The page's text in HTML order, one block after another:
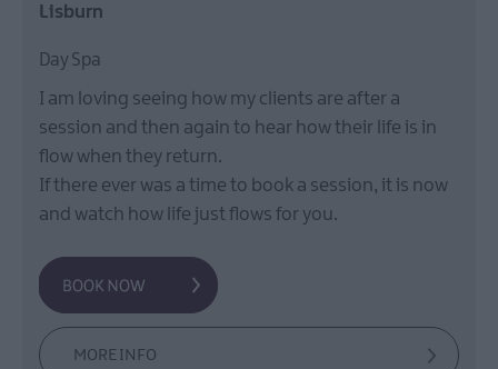
Lisburn
Day Spa
I am loving seeing how my clients are after a
session and then again to hear how their life is in
flow when they return.
If there ever was a time to book a session, it is now
and watch how life just flows for you.
MORE INFO